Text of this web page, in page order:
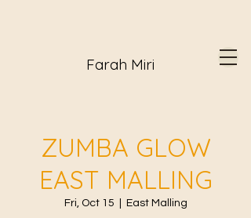
Farah Miri
ZUMBA GLOW
EAST MALLING
Fri, Oct 15 East Malling